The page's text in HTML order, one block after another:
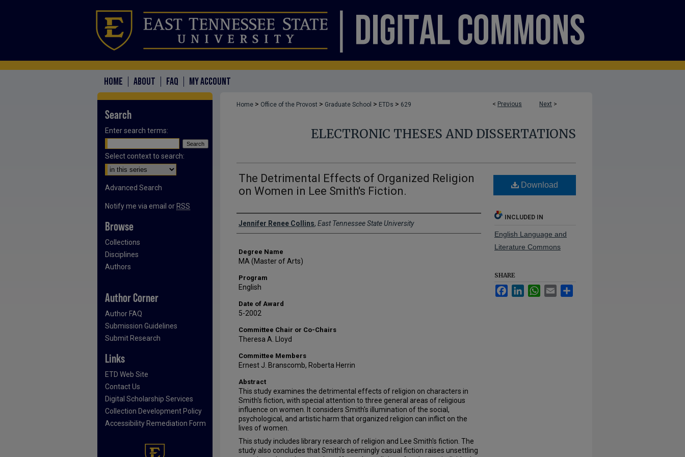
HOME ABOUT FAQ MY ACCOUNT
< Previous Next >
Home > Office of the Provost > Graduate School > ETDs > 629
ELECTRONIC THESES AND DISSERTATIONS
The Detrimental Effects of Organized Religion
on Women in Lee Smith's Fiction.
Author
Jennifer Renee Collins, East Tennessee State University
Degree Name
MA (Master of Arts)
Program
English
Date of Award
5-2002
Committee Chair or Co-Chairs
Theresa A. Lloyd
Committee Members
Ernest J. Branscomb, Roberta Herrin
Abstract
This study examines the detrimental effects of religion on characters in
Smith's fiction, with special attention to three general areas of religious
influence on women. It considers Smith's illumination of the social,
psychological, and artistic harm that organized religion can inflict on the
lives of women.
This study includes library research of religion and Lee Smith's fiction. The
study also concludes that Smith's seemingly casual fiction raises unsettling
Download
INCLUDED IN
English Language and
Literature Commons
SHARE
FacebookLinkedInWhatsApp
Email
Search
Enter search terms:
Select context to search:
Advanced Search
Notify me via email or RSS
Browse
Collections
Disciplines
Authors
Author Corner
Author FAQ
Submission Guidelines
Submit Research
Links
ETD Web Site
Contact Us
Digital Scholarship Services
Collection Development Policy
Accessibility Remediation Form